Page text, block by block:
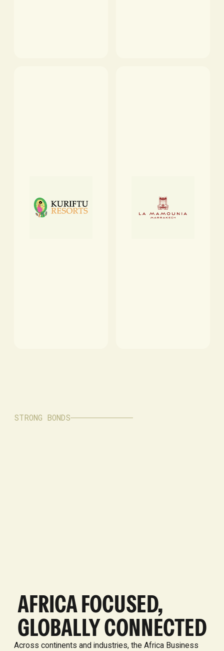
STRONG BONDS
AFRICA FOCUSED,
GLOBALLY CONNECTED
Across continents and industries, the Africa Business